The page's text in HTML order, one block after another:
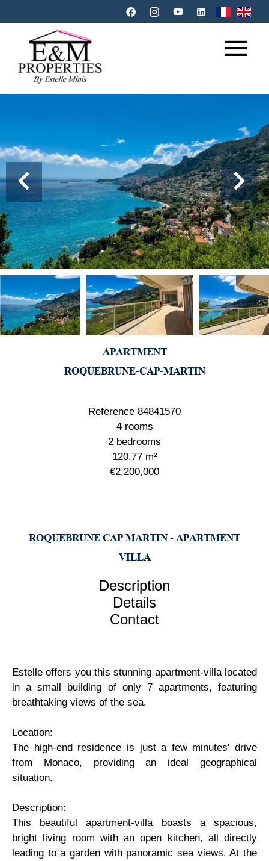
APARTMENT
ROQUEBRUNE-CAP-MARTIN
Reference 84841570
4 rooms
2 bedrooms
120.77m²
€2,200,000
ROQUEBRUNE CAP MARTIN - APARTMENT
VILLA
Description
Details
Contact
Estelle offers you this stunning apartment-villa located
in a small building of only 7 apartments, featuring
breathtaking views of the sea.
Location:
The high-end residence is just a few minutes' drive
from Monaco, providing an ideal geographical
situation.
Description:
This beautiful apartment-villa boasts a spacious,
bright living room with an open kitchen, all directly
leading to a garden with panoramic sea views. At the